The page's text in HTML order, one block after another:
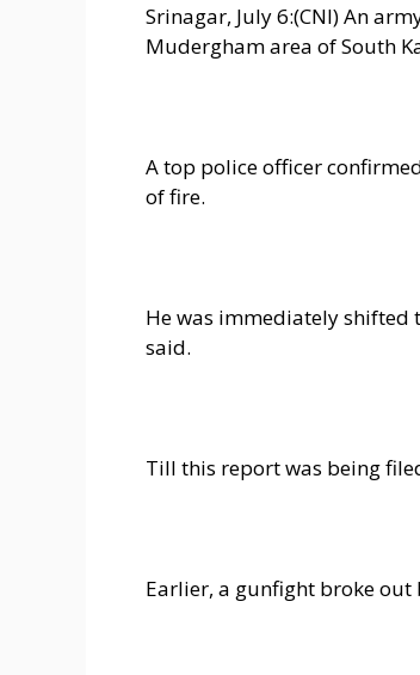
Srinagar, July 6:(CNI) An
Mudergham area of South
A top police officer
of fire.
He was immediately shifted
said.
Till this report was being
Earlier, a gunfight broke